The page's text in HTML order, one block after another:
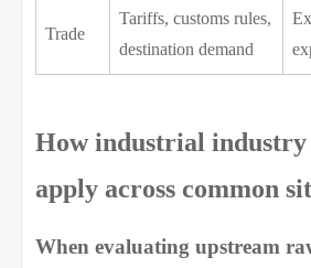
Trade
Tariffs, customs rules,
destination demand
How industrial industry
apply across common
When evaluating upstream